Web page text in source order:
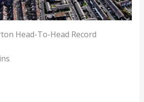
Head-To-Head Record